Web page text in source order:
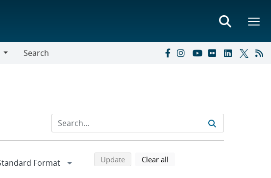
Search
Refine search results
Back to top of search results
Updatesearch using selected filters
Clear all